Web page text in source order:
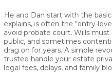
He and Dan start with the
explains, is often the “entry-
avoid probate court. Wills
public, and sometimes
drag on for years. A simple
trustee handle your estate
legal fees, delays, and family